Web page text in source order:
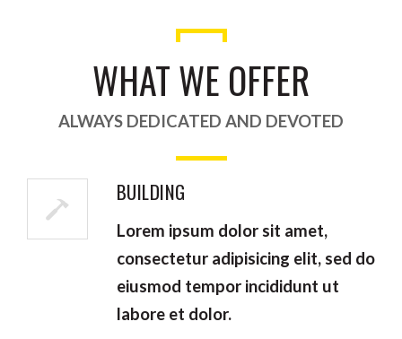
WHAT WE OFFER
ALWAYS DEDICATED AND DEVOTED
BUILDING
Lorem ipsum dolor sit amet,
consectetur adipisicing elit, sed do
eiusmod tempor incididunt ut
labore et dolor.